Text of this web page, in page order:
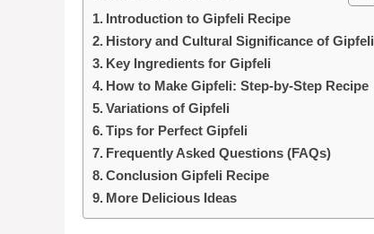
Introduction to Gipfeli Recipe
History and Cultural Significance of Gipfeli
Key Ingredients for Gipfeli
How to Make Gipfeli: Step-by-Step Recipe
Variations of Gipfeli
Tips for Perfect Gipfeli
Frequently Asked Questions (FAQs)
Conclusion Gipfeli Recipe
More Delicious Ideas